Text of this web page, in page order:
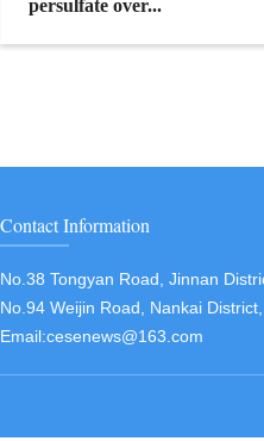
persulfate over...
Contact Information
No.38 Tongyan Road, Jinnan
No.94 Weijin Road, Nankai
Email:cesenews@163.com